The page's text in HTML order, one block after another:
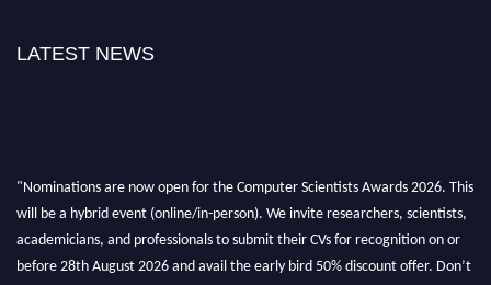
LATEST NEWS
"Nominations are now open for the Computer Scientists Awards 2026. This
will be a hybrid event (online/in-person). We invite researchers, scientists,
academicians, and professionals to submit their CVs for recognition on or
before 28th August 2026 and avail the early bird 50% discount offer. Don’t